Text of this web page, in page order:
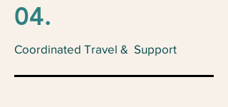
04.
Coordinated Travel & Support